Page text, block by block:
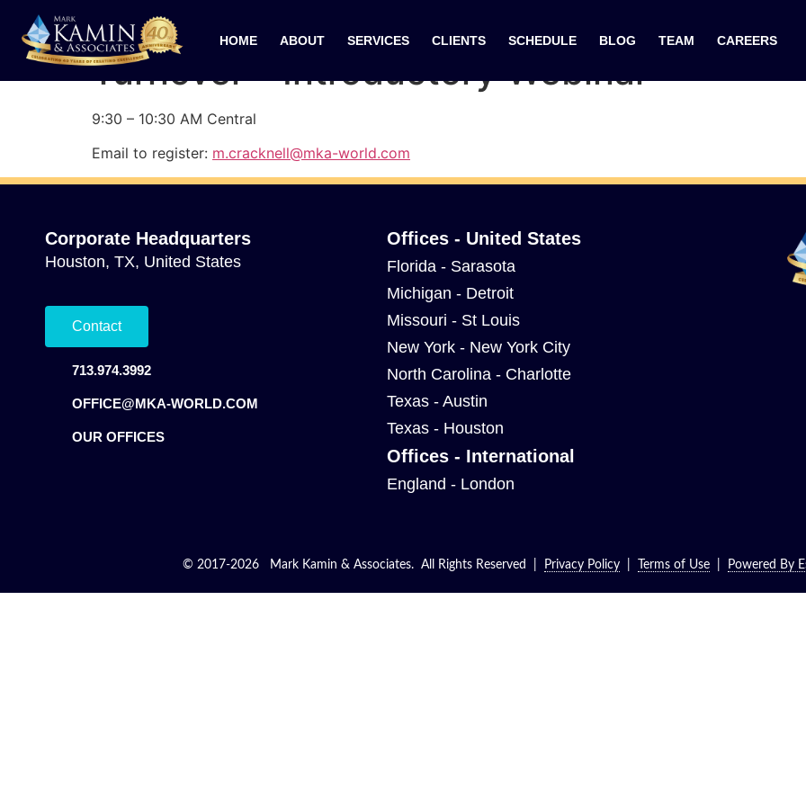
HOME ABOUT SERVICES CLIENTS SCHEDULE BLOG TEAM CAREERS
09/04/2024 Culture: The Secret to
Turnover – Introductory Webinar
9:30 – 10:30 AM Central
Email to register: m.cracknell@mka-world.com
Corporate Headquarters
Houston, TX, United States
Contact
713.974.3992
OFFICE@MKA-WORLD.COM
OUR OFFICES
Offices - United States
Florida - Sarasota
Michigan - Detroit
Missouri - St Louis
New York - New York City
North Carolina - Charlotte
Texas - Austin
Texas - Houston
Offices - International
England - London
© 2017-2026 Mark Kamin & Associates. All Rights Reserved | Privacy Policy Terms of Use Powered By